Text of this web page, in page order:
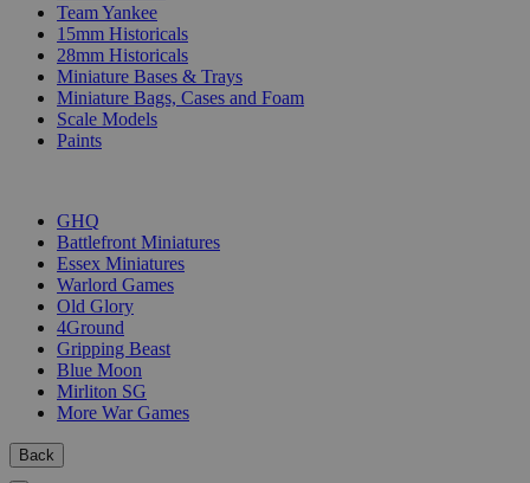
Team Yankee
15mm Historicals
28mm Historicals
Miniature Bases & Trays
Miniature Bags, Cases and Foam
Scale Models
Paints
GHQ
Battlefront Miniatures
Essex Miniatures
Warlord Games
Old Glory
4Ground
Gripping Beast
Blue Moon
Mirliton SG
More War Games
Back